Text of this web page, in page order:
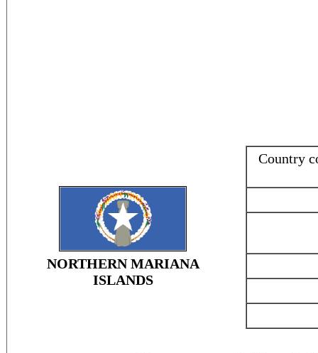
NORTHERN MARIANA
ISLANDS
Country